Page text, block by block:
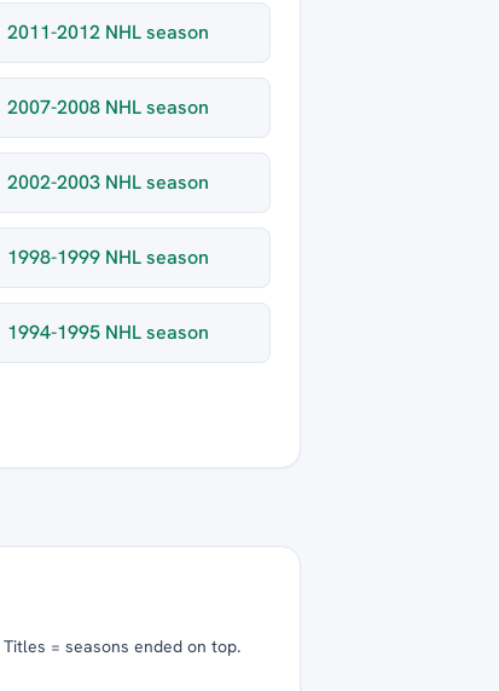
2011-2012 NHL season
2007-2008 NHL season
2002-2003 NHL season
1998-1999 NHL season
1994-1995 NHL season
Titles = seasons ended on top.